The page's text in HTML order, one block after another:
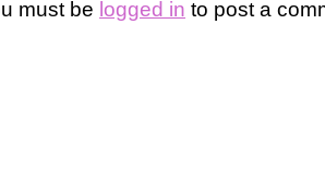
must be logged in to post a